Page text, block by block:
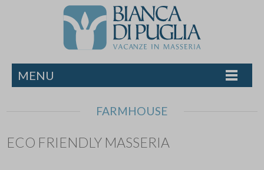
MENU
FARMHOUSE
ECO FRIENDLY MASSERIA